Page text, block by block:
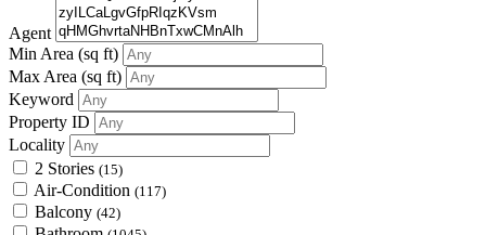
Agent
Min Area (sq ft)
Max Area (sq ft)
Keyword
Property ID
Locality
2 Stories (15)
Air-Condition (117)
Balcony (42)